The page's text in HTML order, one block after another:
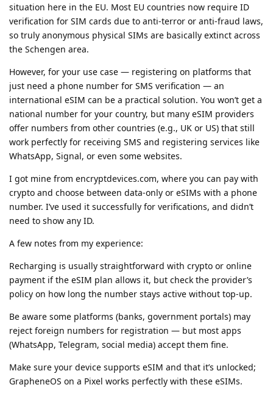
situation here in the EU. Most EU countries now require ID
verification for SIM cards due to anti-terror or anti-fraud laws,
so truly anonymous physical SIMs are basically extinct across
the Schengen area.
However, for your use case — registering on platforms that
just need a phone number for SMS verification — an
international eSIM can be a practical solution. You won’t get a
national number for your country, but many eSIM providers
offer numbers from other countries (e.g., UK or US) that still
work perfectly for receiving SMS and registering services like
WhatsApp, Signal, or even some websites.
I got mine from encryptdevices.com, where you can pay with
crypto and choose between data-only or eSIMs with a phone
number. I’ve used it successfully for verifications, and didn’t
need to show any ID.
A few notes from my experience:
Recharging is usually straightforward with crypto or online
payment if the eSIM plan allows it, but check the provider’s
policy on how long the number stays active without top-up.
Be aware some platforms (banks, government portals) may
reject foreign numbers for registration — but most apps
(WhatsApp, Telegram, social media) accept them fine.
Make sure your device supports eSIM and that it’s unlocked;
GrapheneOS on a Pixel works perfectly with these eSIMs.